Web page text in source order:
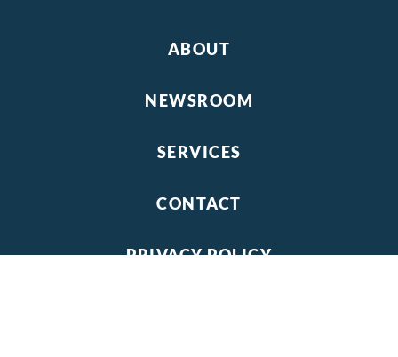
ABOUT
NEWSROOM
SERVICES
CONTACT
PRIVACY POLICY